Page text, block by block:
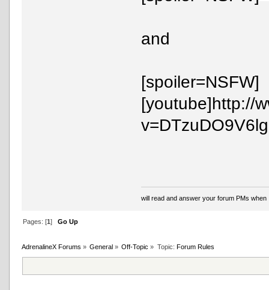
and
[spoiler=NSFW]
[youtube]http://
will read and answer your forum PMs
Pages: [1] Go Up
AdrenalineX Forums » General » Off-Topic » Topic: Forum Rules